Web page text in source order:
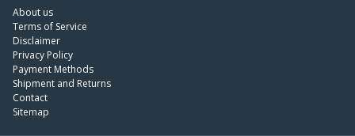
About us
Terms of Service
Disclaimer
Privacy Policy
Payment Methods
Shipment and Returns
Contact
Sitemap